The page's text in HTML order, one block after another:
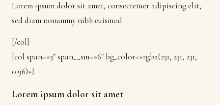
Lorem ipsum dolor sit amet, consectetuer adipiscing elit,
sed diam nonummy nibh euismod
[/col]
[col span=»3″ span__sm=»6″ bg_color=»rgba(231, 231, 231,
0.96)»]
Lorem ipsum dolor sit amet